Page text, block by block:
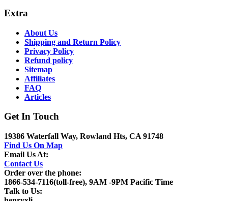
Extra
About Us
Shipping and Return Policy
Privacy Policy
Refund policy
Sitemap
Affiliates
FAQ
Articles
Get In Touch
19386 Waterfall Way, Rowland Hts, CA 91748
Find Us On Map
Email Us At:
Contact Us
Order over the phone:
1866-534-7116(toll-free), 9AM -9PM Pacific Time
Talk to Us: